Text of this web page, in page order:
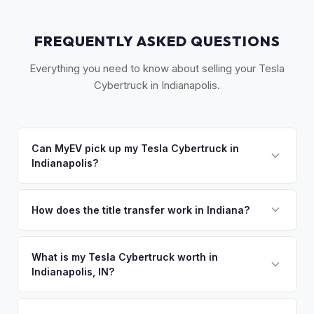
FREQUENTLY ASKED QUESTIONS
Everything you need to know about selling your Tesla
Cybertruck in Indianapolis.
Can MyEV pick up my Tesla Cybertruck in
Indianapolis?
Carmel, Fishers, and Greenwood. Once you accept your
How does the title transfer work in Indiana?
handles all Indiana BMV paperwork and ensures proper
reassignment.
What is my Tesla Cybertruck worth in
Indianapolis, IN?